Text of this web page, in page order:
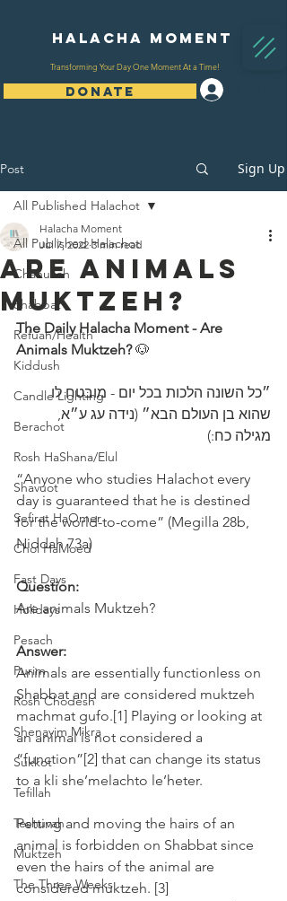
Halacha Moment
Transforming Your Day One Moment At a Time!
DONATE
Post Sign Up
All Published Halachot
Chanukah
Shabbat
Refuah/Health
Kiddush
Candle Lighting
Berachot
Rosh HaShana/Elul
Shavuot
Sefirat HaOmer
Chol HaMoed
Fast Days
Holidays
Pesach
Purim
Rosh Chodesh
Shenayim Mikra
Sukkot
Tefillah
Teshuvah
Muktzeh
The Three Weeks
All Published Halachot
Are Animals
Muktzeh?
Halacha Moment
Jul 7, 2022 3 min read
The Daily Halacha Moment - Are
Animals Muktzeh? 🐶
״כל השונה הלכות בכל יום - מובטח לו
שהוא בן העולם הבא״ (נידה עג ע״א,
מגילה כח:)
“Anyone who studies Halachot every
day is guaranteed that he is destined
for the world-to-come” (Megilla 28b,
Niddah 73a)
Question:
Are animals Muktzeh?
Answer:
Animals are essentially functionless on
Shabbat and are considered muktzeh
machmat gufo.[1] Playing or looking at
an animal is not considered a
“function”[2] that can change its status
to a kli she’melachto le’heter.
Petting and moving the hairs of an
animal is forbidden on Shabbat since
even the hairs of the animal are
considered muktzeh. [3]